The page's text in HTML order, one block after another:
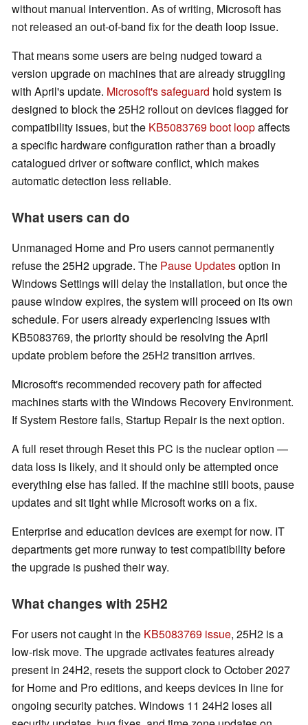
without manual intervention. As of writing, Microsoft has
not released an out-of-band fix for the death loop issue.
That means some users are being nudged toward a
version upgrade on machines that are already struggling
with April's update. Microsoft's safeguard hold system is
designed to block the 25H2 rollout on devices flagged for
compatibility issues, but the KB5083769 boot loopaffects
a specific hardware configuration rather than a broadly
catalogued driver or software conflict, which makes
automatic detection less reliable.
What users can do
Unmanaged Home and Pro users cannot permanently
refuse the 25H2 upgrade. The Pause Updatesoption in
Windows Settings will delay the installation, but once the
pause window expires, the system will proceed on its own
schedule. For users already experiencing issues with
KB5083769, the priority should be resolving the April
update problem before the 25H2 transition arrives.
Microsoft's recommended recovery path for affected
machines starts with the Windows Recovery Environment.
If System Restore fails, Startup Repair is the next option.
A full reset through Reset this PC is the nuclear option —
data loss is likely, and it should only be attempted once
everything else has failed. If the machine still boots, pause
updates and sit tight while Microsoft works on a fix.
Enterprise and education devices are exempt for now. IT
departments get more runway to test compatibility before
the upgrade is pushed their way.
What changes with 25H2
For users not caught in the KB5083769 issue, 25H2 is a
low-risk move. The upgrade activates features already
present in 24H2, resets the support clock to October 2027
for Home and Pro editions, and keeps devices in line for
ongoing security patches. Windows 11 24H2 loses all